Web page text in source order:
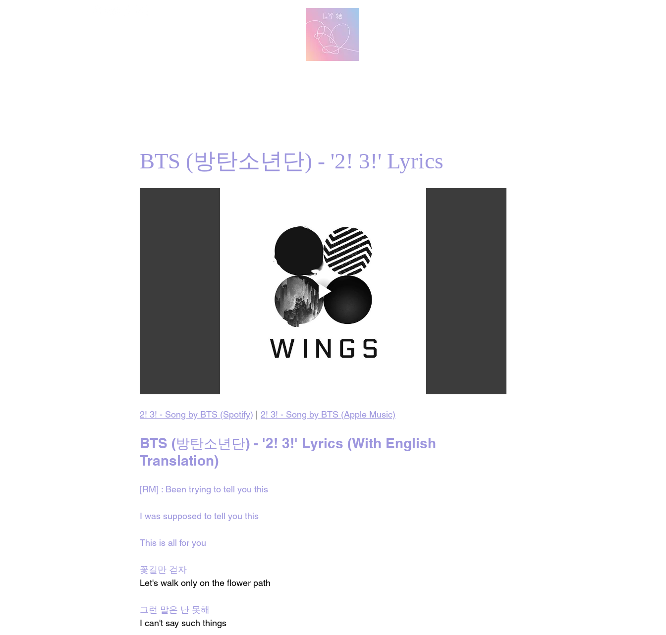
BTS (방탄소년단) - '2! 3!' Lyrics
2! 3! - Song by BTS (Spotify) 2! 3! - Song by BTS (Apple Music)
BTS (방탄소년단) - '2! 3!' Lyrics (With English
Translation)
[RM] : Been trying to tell you this
I was supposed to tell you this
This is all for you
꽃길만 걷자
Let's walk only on the flower path
그런 말은 난 못해
I can't say such things